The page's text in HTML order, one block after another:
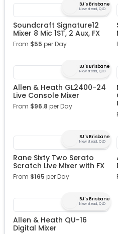
BJ's Brisbane
Newstead, QLD
Soundcraft Signature12
Mixer 8 Mic 1ST, 2 Aux, FX
From $55 per Day
BJ's Brisbane
Newstead, QLD
Allen & Heath GL2400-24
Live Console Mixer
From $96.8 per Day
BJ's Brisbane
Newstead, QLD
Rane Sixty Two Serato
Scratch Live Mixer with FX
From $165 per Day
BJ's Brisbane
Newstead, QLD
Allen & Heath QU-16
Digital Mixer